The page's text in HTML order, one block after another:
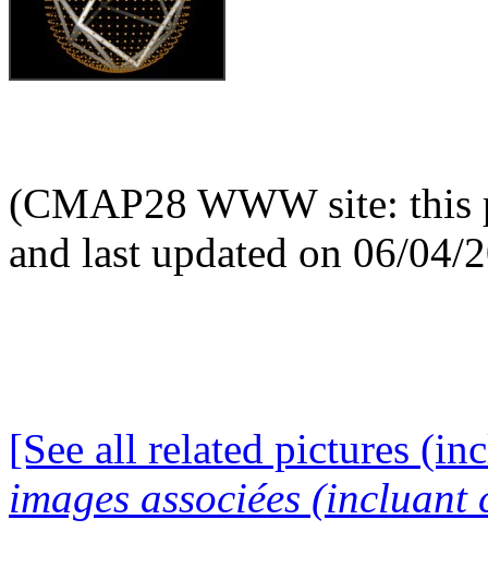
(CMAP28 WWW site: this
and last updated on 06/04/
[See all related pictures
images associées (incluant